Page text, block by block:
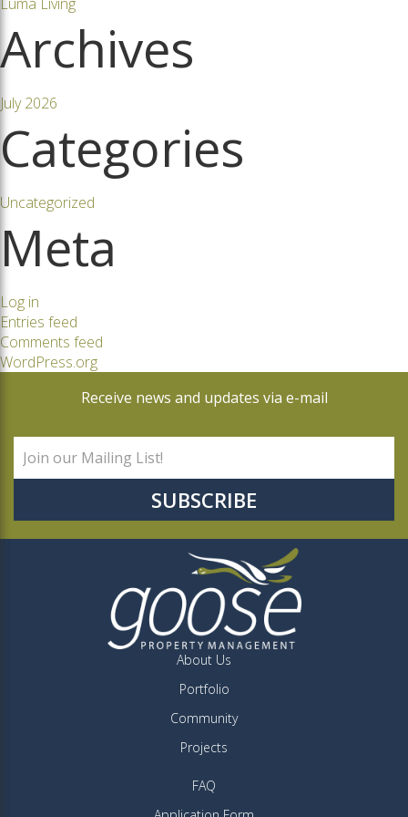
Archives
July 2026
Categories
Uncategorized
Meta
Log in
Entries feed
Comments feed
WordPress.org
Receive news and updates via e-mail
About Us
Portfolio
Community
Projects
FAQ